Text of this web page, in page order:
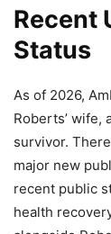
Recent
Status
As of 2026,
Roberts’ wife,
survivor.
major new
recent public
health